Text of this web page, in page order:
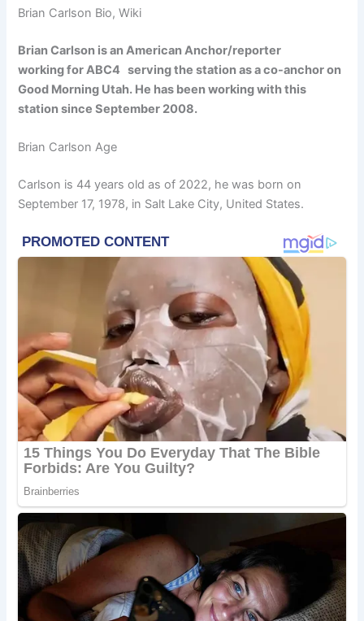
Brian Carlson Bio, Wiki
Brian Carlson is an American Anchor/reporter
working for ABC4 serving the station as a co-anchor on
Good Morning Utah. He has been working with this
station since September 2008.
Brian Carlson Age
Carlson is 44 years old as of 2022, he was born on
September 17, 1978, in Salt Lake City, United States.